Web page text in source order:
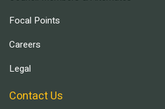
Focal Points
Careers
Legal
Contact Us